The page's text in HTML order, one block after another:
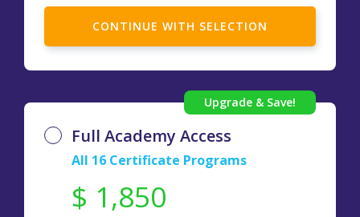
CONTINUE WITH SELECTION
Full Academy Access
All 16 Certificate Programs
$ 1,850